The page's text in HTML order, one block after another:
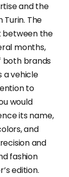
and the
Turin. The
between the
months,
both brands
a vehicle
to
would
its name,
and
and
fashion
edition.